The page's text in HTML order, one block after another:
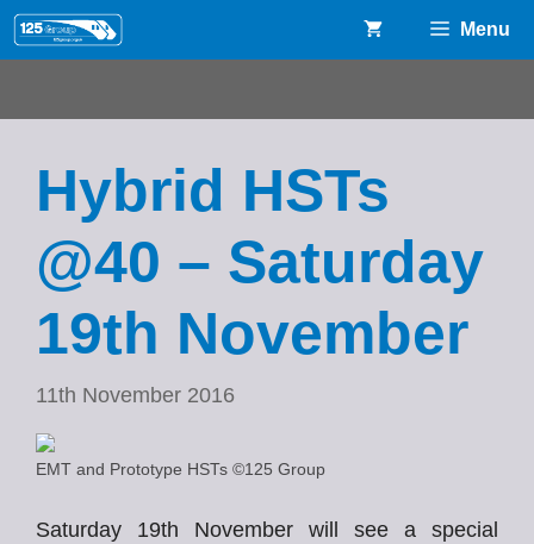
Skip
to
Menu
Hybrid HSTs
@40 – Saturday
19th November
11th November 2016
EMT and Prototype HSTs ©125 Group
Saturday 19th November will see a special